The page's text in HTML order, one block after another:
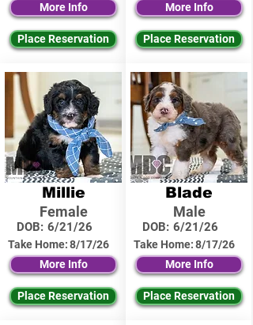
More Info
Place Reservation
Millie
Female
DOB: 6/21/26
Take Home:8/17/26
More Info
Place Reservation
More Info
Place Reservation
Blade
Male
DOB: 6/21/26
Take Home:8/17/26
More Info
Place Reservation